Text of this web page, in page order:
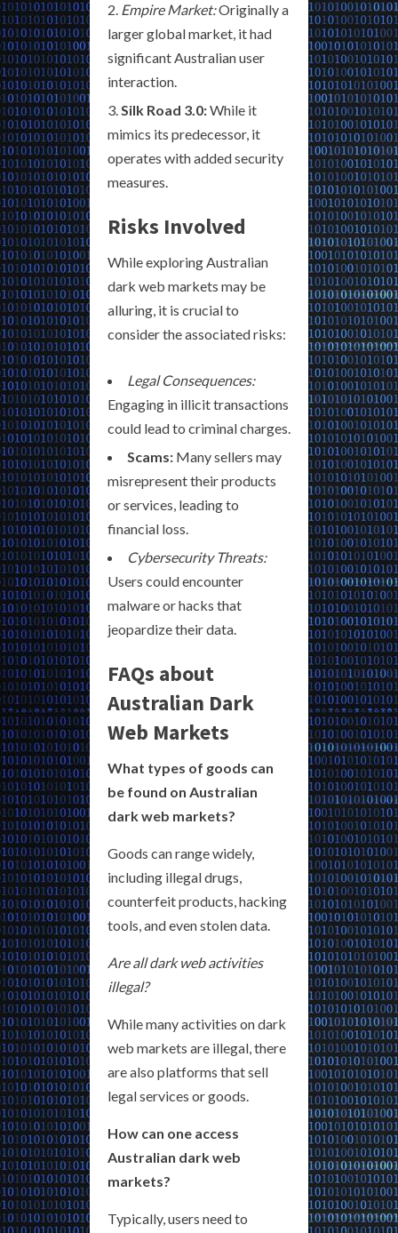
Empire Market:Originally a
larger global market, it had
significant Australian user
interaction.
Silk Road 3.0:While it
mimics its predecessor, it
operates with added security
measures.
Risks Involved
While exploring Australian
dark web markets may be
alluring, it is crucial to
consider the associated risks:
Legal Consequences:
Engaging in illicit transactions
could lead to criminal charges.
Scams: Many sellers may
misrepresent their products
or services, leading to
financial loss.
Cybersecurity Threats:
Users could encounter
malware or hacks that
jeopardize their data.
FAQs about
Australian Dark
Web Markets
What types of goods can
be found on Australian
dark web markets?
Goods can range widely,
including illegal drugs,
counterfeit products, hacking
tools, and even stolen data.
Are all dark web activities
illegal?
While many activities on dark
web markets are illegal, there
are also platforms that sell
legal services or goods.
How can one access
Australian dark web
markets?
Typically, users need to